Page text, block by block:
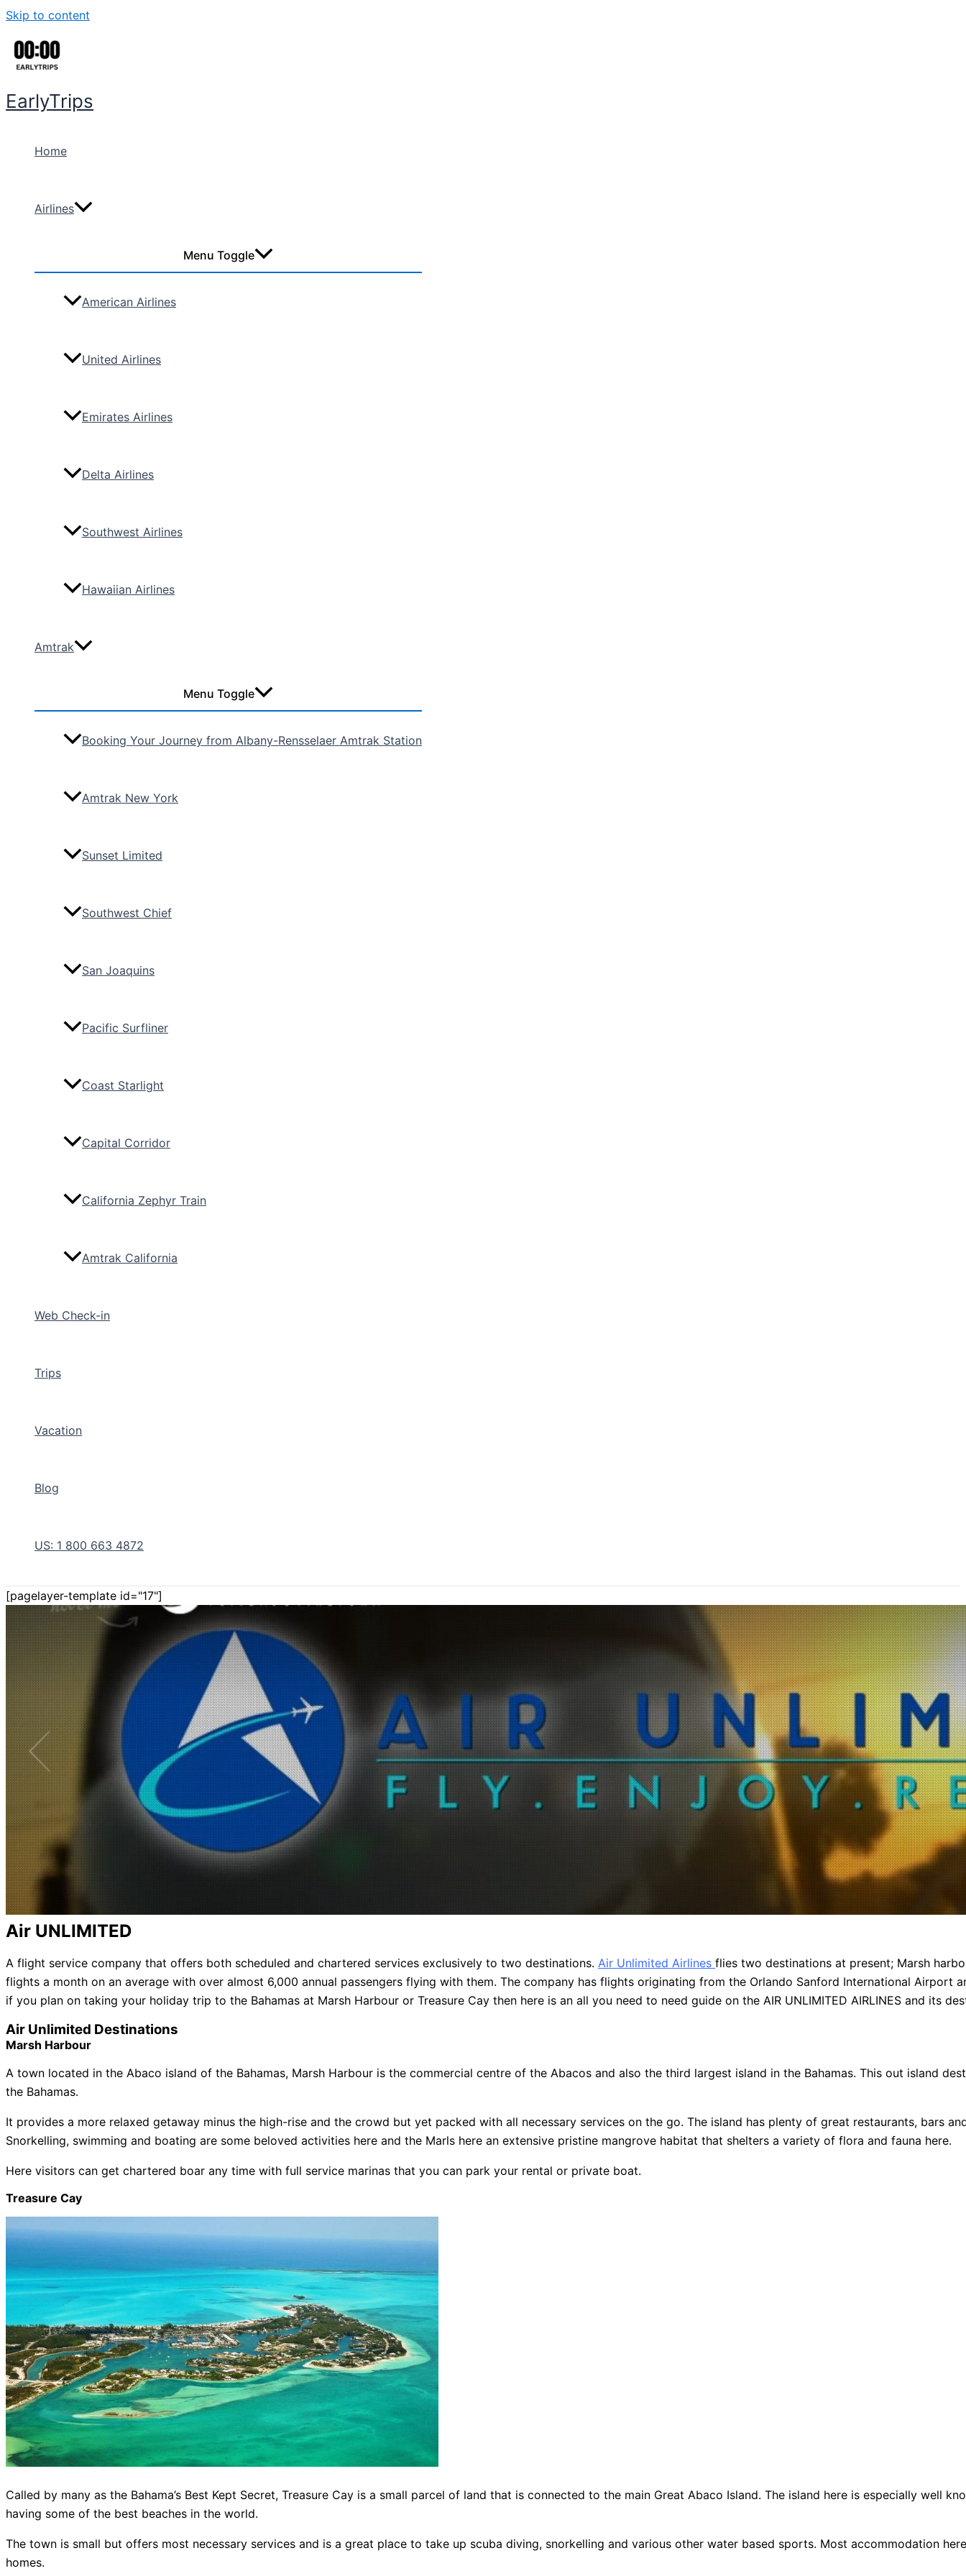
Skip to content
EarlyTrips
Home
Airlines
Menu Toggle
American Airlines
United Airlines
Emirates Airlines
Delta Airlines
Southwest Airlines
Hawaiian Airlines
Amtrak
Menu Toggle
Booking Your Journey from Albany-Rensselaer Amtrak Station
Amtrak New York
Sunset Limited
Southwest Chief
San Joaquins
Pacific Surfliner
Coast Starlight
Capital Corridor
California Zephyr Train
Amtrak California
Web Check-in
Trips
Vacation
Blog
US: 1 800 663 4872
[pagelayer-template id="17"]
Air UNLIMITED
A flight service company that offers both scheduled and chartered services exclusively to two destinations. Air Unlimited Airlines flies two destinations at present; Marsh
flights a month on an average with over almost 6,000 annual passengers flying with them. The company has flights originating from the Orlando Sanford International Airport
if you plan on taking your holiday trip to the Bahamas at Marsh Harbour or Treasure Cay then here is an all you need to need guide on the AIR UNLIMITED AIRLINES and its
Air Unlimited Destinations
Marsh Harbour
A town located in the Abaco island of the Bahamas, Marsh Harbour is the commercial centre of the Abacos and also the third largest island in the Bahamas. This out island
the Bahamas.
It provides a more relaxed getaway minus the high-rise and the crowd but yet packed with all necessary services on the go. The island has plenty of great restaurants, bars
Snorkelling, swimming and boating are some beloved activities here and the Marls here an extensive pristine mangrove habitat that shelters a variety of flora and fauna here.
Here visitors can get chartered boar any time with full service marinas that you can park your rental or private boat.
Treasure Cay
Called by many as the Bahama’s Best Kept Secret, Treasure Cay is a small parcel of land that is connected to the main Great Abaco Island. The island here is especially well
having some of the best beaches in the world.
The town is small but offers most necessary services and is a great place to take up scuba diving, snorkelling and various other water based sports. Most accommodation
homes.